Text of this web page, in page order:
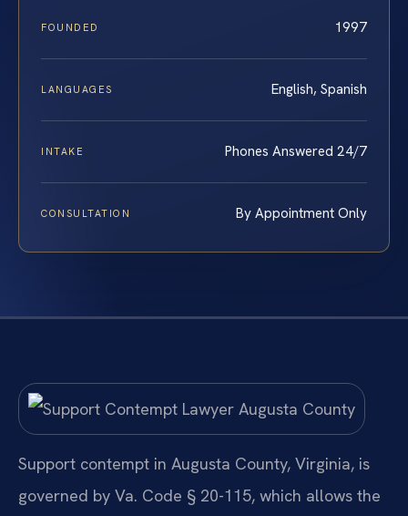
FOUNDED 1997
LANGUAGES English, Spanish
INTAKE Phones Answered 24/7
CONSULTATION By Appointment Only
Support contempt in Augusta County, Virginia, is
governed by Va. Code § 20-115, which allows the